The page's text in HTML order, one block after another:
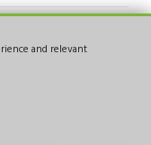
and relevant